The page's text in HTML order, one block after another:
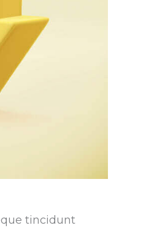
tincidunt